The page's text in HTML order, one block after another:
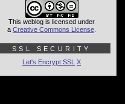
This weblog is licensed under
a Creative Commons License
SSL SECURITY
Let's Encrypt SSL X